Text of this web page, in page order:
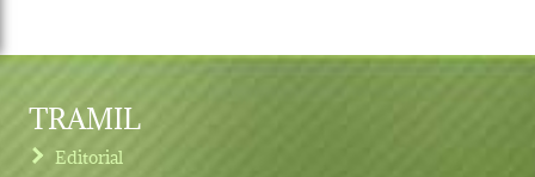
TRAMIL
Editorial